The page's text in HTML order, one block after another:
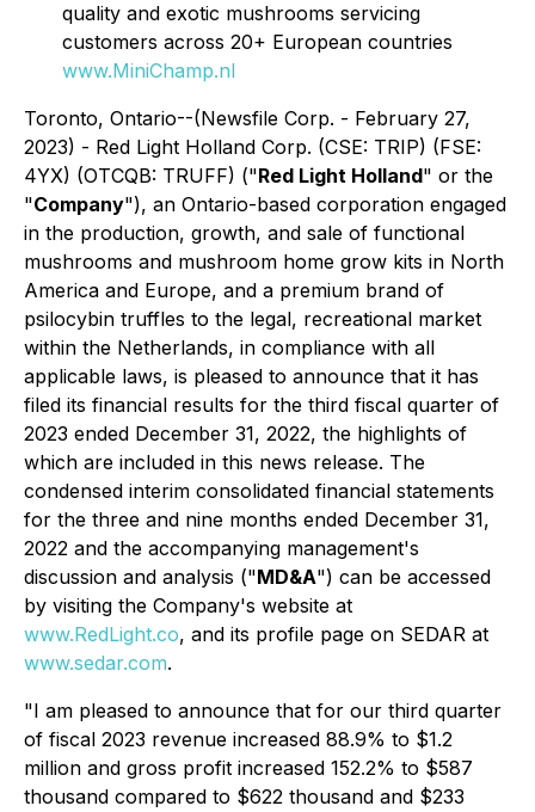
quality and exotic mushrooms servicing
customers across 20+ European countries
www.MiniChamp.nl
Toronto, Ontario--(Newsfile Corp. - February 27,
2023) - Red Light Holland Corp. (CSE: TRIP) (FSE:
4YX) (OTCQB: TRUFF) ("Red Light Holland" or the
"Company"), an Ontario-based corporation engaged
in the production, growth, and sale of functional
mushrooms and mushroom home grow kits in North
America and Europe, and a premium brand of
psilocybin truffles to the legal, recreational market
within the Netherlands, in compliance with all
applicable laws, is pleased to announce that it has
filed its financial results for the third fiscal quarter of
2023 ended December 31, 2022, the highlights of
which are included in this news release. The
condensed interim consolidated financial statements
for the three and nine months ended December 31,
2022 and the accompanying management's
discussion and analysis ("MD&A") can be accessed
by visiting the Company's website at
www.RedLight.co, and its profile page on SEDAR at
www.sedar.com.
"I am pleased to announce that for our third quarter
of fiscal 2023 revenue increased 88.9% to $1.2
million and gross profit increased 152.2% to $587
thousand compared to $622 thousand and $233